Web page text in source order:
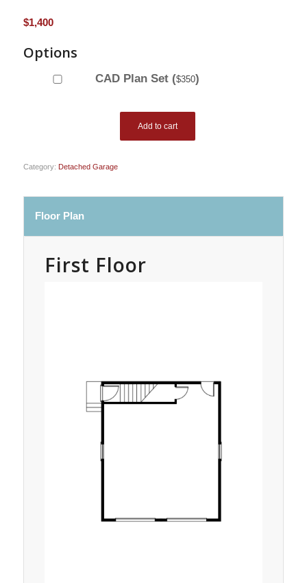
$1,400
Options
CAD Plan Set ($350)
Add to cart
Category: Detached Garage
Floor Plan
First Floor